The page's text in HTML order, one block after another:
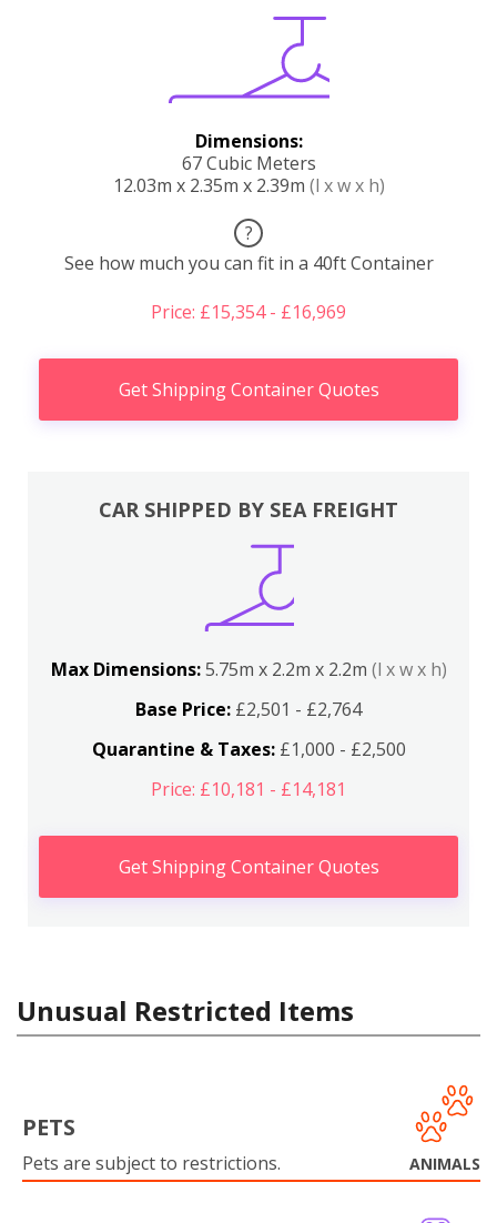
Dimensions:
67 Cubic Meters
12.03m x 2.35m x 2.39m (l x w x h)
?
See how much you can fit in a 40ft Container
Price: £15,354 - £16,969
Get Shipping Container Quotes
CAR SHIPPED BY SEA FREIGHT
Max Dimensions:5.75m x 2.2m x 2.2m (l x w x h)
Base Price: £2,501 - £2,764
Quarantine & Taxes:£1,000 - £2,500
Price: £10,181 - £14,181
Get Shipping Container Quotes
Unusual Restricted Items
PETS
Pets are subject to restrictions. ANIMALS